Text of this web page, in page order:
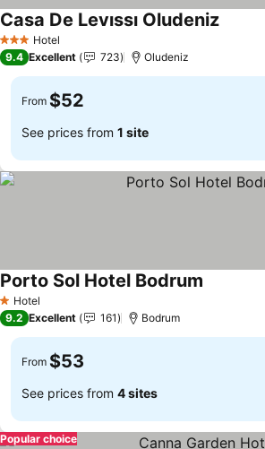
3 StarsHotel
Casa De Levıssı Oludeniz
9.4 Excellent 723 Oludeniz
From $52
See prices from 1 site
1 Stars
Hotel
Porto Sol Hotel Bodrum
9.2 Excellent 161 Bodrum
From $53
See prices from 4 sites
Popular choice